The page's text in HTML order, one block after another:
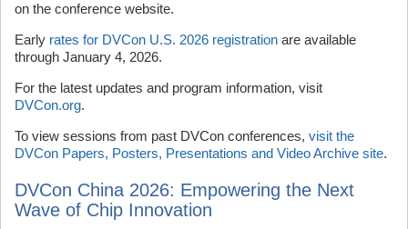
on the conference website.
Early rates for DVCon U.S. 2026 registration are available
through January 4, 2026.
For the latest updates and program information, visit
DVCon.org.
To view sessions from past DVCon conferences, visit the
DVCon Papers, Posters, Presentations and Video Archive site.
DVCon China 2026: Empowering the Next
Wave of Chip Innovation